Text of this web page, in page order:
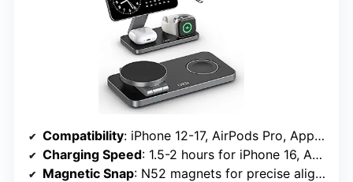
Compatibility: iPhone 12-17, AirPods Pro, Apple Watch Ultra
Charging Speed: 1.5-2 hours for iPhone 16, Apple Watch S10
Magnetic Snap: N52 magnets for precise alignment